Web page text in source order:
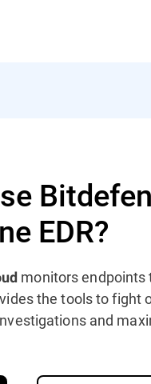
EDR?
monitors endpoints
the tools to fight
and